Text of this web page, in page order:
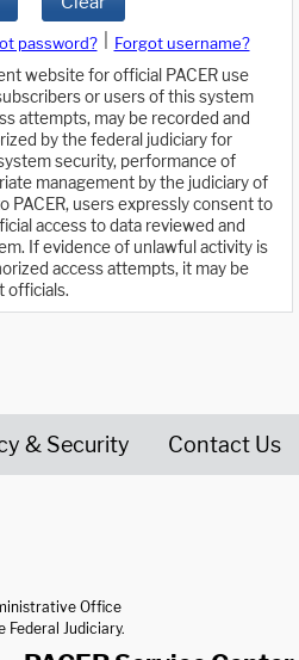
password?
Forgot username?
website for official PACER use
or users of this system
attempts, may be recorded and
by the federal judiciary for
security, performance of
management by the judiciary of
PACER, users expressly consent to
access to data reviewed and
If evidence of unlawful activity is
access attempts, it may be
officials.
& Security Contact Us
Office
Federal Judiciary.